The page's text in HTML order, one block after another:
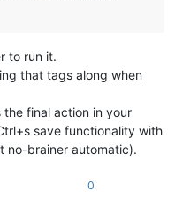
to run it.
that tags along when
the final action in your
save functionality with
no-brainer automatic).
0